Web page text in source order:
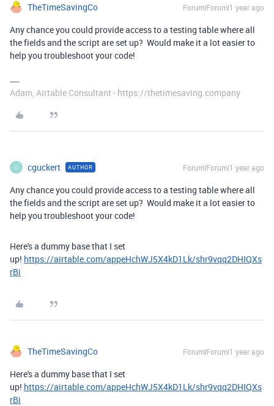
TheTimeSavingCo Forum|Forum|1 year ago
Any chance you could provide access to a testing table where all
the fields and the script are set up? Would make it a lot easier to
help you troubleshoot your code!
Adam, Airtable Consultant - https://thetimesaving.company
C cguckert AUTHOR Forum|Forum|1 year ago
Any chance you could provide access to a testing table where all
the fields and the script are set up? Would make it a lot easier to
help you troubleshoot your code!
Here's a dummy base that I set
up! https://airtable.com/appeHchWJ5X4kD1Lk/shr9vqq2DHIQXs
rBi
TheTimeSavingCo Forum|Forum|1 year ago
Here's a dummy base that I set
up! https://airtable.com/appeHchWJ5X4kD1Lk/shr9vqq2DHIQXs
rBi